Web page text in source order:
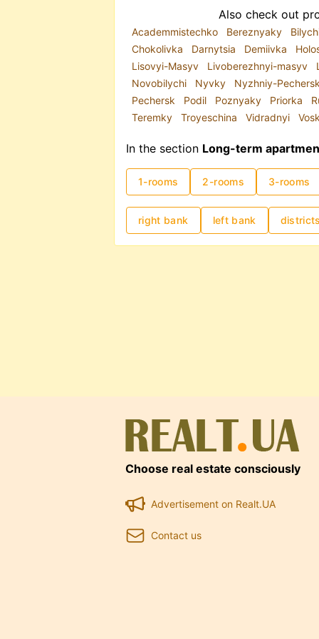
Also check out
Academmistechko Bereznyaky
Chokolivka
Darnytsia Demiivka
Lisovyi-Masyv
Livoberezhnyi-masyv
Novobilychi
Nyvky Nyzhniy-Pechersk
Pechersk
Podil Poznyaky Priorka
Teremky
Troyeschina Vidradnyi
In the section Long-term
1-rooms 2-rooms 3-rooms
right bank left bank districts
Choose real estate consciously
Advertisement on Realt.UA
Contact us